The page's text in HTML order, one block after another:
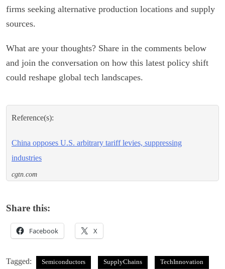
firms seeking alternative production locations and supply
sources.
What are your thoughts? Share in the comments below
and join the conversation on how this latest policy shift
could reshape global tech landscapes.
Reference(s):
China opposes U.S. arbitrary tariff levies, suppressing
industries
cgtn.com
Share this:
Facebook X
Tagged: Semiconductors SupplyChains TechInnovation